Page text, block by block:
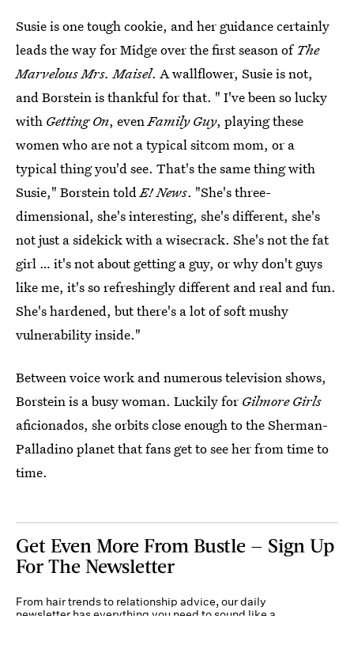
Susie is one tough cookie, and her guidance certainly
leads the way for Midge over the first season of The
Marvelous Mrs. Maisel. A wallflower, Susie is not,
and Borstein is thankful for that. " I've been so lucky
with Getting On, evenFamily Guy, playing these
women who are not a typical sitcom mom, or a
typical thing you'd see. That's the same thing with
Susie," Borstein toldE! News. "She's three-
dimensional, she's interesting, she's different, she's
not just a sidekick with a wisecrack. She's not the fat
girl … it's not about getting a guy, or why don't guys
like me, it's so refreshingly different and real and fun.
She's hardened, but there's a lot of soft mushy
vulnerability inside."
Between voice work and numerous television shows,
Borstein is a busy woman. Luckily for Gilmore Girls
aficionados, she orbits close enough to the Sherman-
Palladino planet that fans get to see her from time to
time.
Get Even More From Bustle — Sign Up
For The Newsletter
From hair trends to relationship advice, our daily
newsletter has everything you need to sound like a